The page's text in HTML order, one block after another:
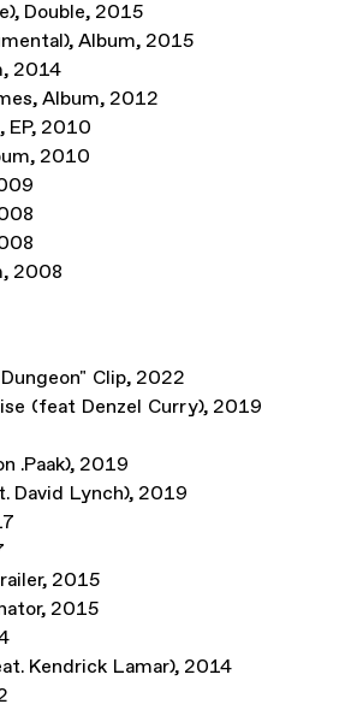
, Double, 2015
, Album, 2015
, 2014
, Album, 2012
, EP, 2010
, 2010
, 2008
Clip, 2022
(feat Denzel Curry), 2019
.Paak), 2019
David Lynch), 2019
, 2015
, 2015
Kendrick Lamar), 2014